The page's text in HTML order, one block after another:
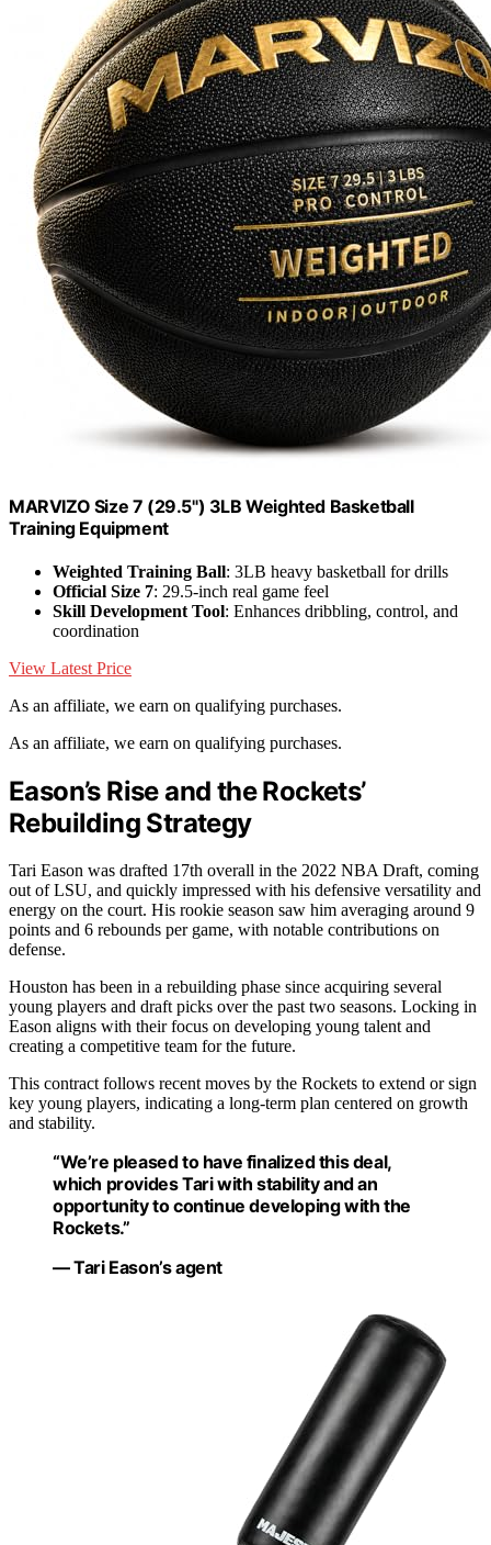
MARVIZO Size 7 (29.5") 3LB Weighted Basketball
Training Equipment
Weighted Training Ball: 3LB heavy basketball for drills
Official Size 7: 29.5-inch real game feel
Skill Development Tool: Enhances dribbling, control, and
coordination
View Latest Price
As an affiliate, we earn on qualifying purchases.
As an affiliate, we earn on qualifying purchases.
Eason’s Rise and the Rockets’
Rebuilding Strategy
Tari Eason was drafted 17th overall in the 2022 NBA Draft, coming
out of LSU, and quickly impressed with his defensive versatility and
energy on the court. His rookie season saw him averaging around 9
points and 6 rebounds per game, with notable contributions on
defense.
Houston has been in a rebuilding phase since acquiring several
young players and draft picks over the past two seasons. Locking in
Eason aligns with their focus on developing young talent and
creating a competitive team for the future.
This contract follows recent moves by the Rockets to extend or sign
key young players, indicating a long-term plan centered on growth
and stability.
“We’re pleased to have finalized this deal,
which provides Tari with stability and an
opportunity to continue developing with the
Rockets.”
— Tari Eason’s agent